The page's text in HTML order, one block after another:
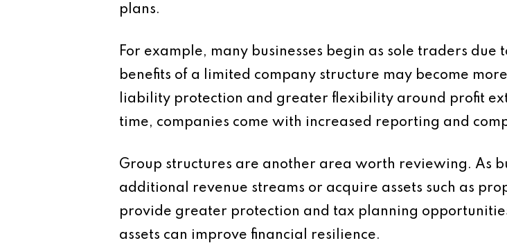
plans.
For example, many businesses begin as sole traders
benefits of a limited company structure may become
liability protection and greater flexibility around profit
time, companies come with increased reporting and
Group structures are another area worth reviewing. As
additional revenue streams or acquire assets such as
provide greater protection and tax planning
assets can improve financial resilience.